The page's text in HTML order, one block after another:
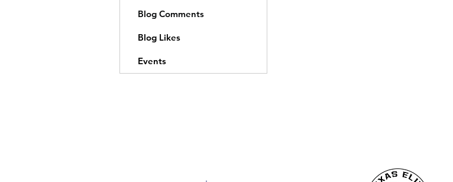
Blog Comments
Blog Likes
Events